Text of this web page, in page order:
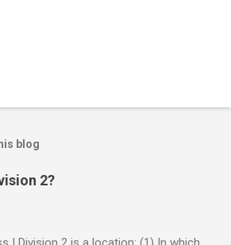
blog
2?